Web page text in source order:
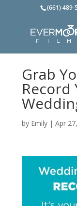
(661) 489-
Grab
Record
by Emily| Apr